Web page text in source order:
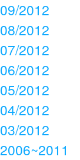
09/2012
08/2012
07/2012
06/2012
05/2012
04/2012
03/2012
2006~2011